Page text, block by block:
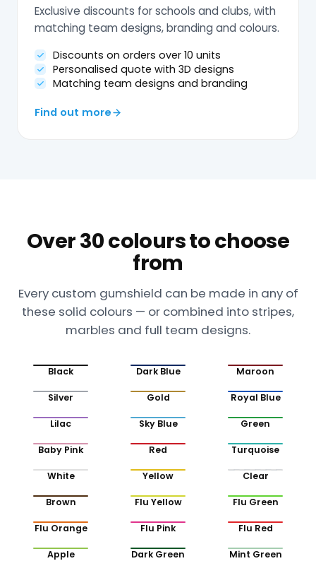
Exclusive discounts for schools and clubs, with
matching team designs, branding and colours.
Discounts on orders over 10 units
Personalised quote with 3D designs
Matching team designs and branding
Find out more
Over 30 colours to choose
from
Every custom gumshield can be made in any of
these solid colours — or combined into stripes,
marbles and full team designs.
Black Dark Blue Maroon
Silver Gold Royal Blue
Lilac Sky Blue Green
Baby Pink Red Turquoise
White Yellow Clear
Brown Flu Yellow Flu Green
Flu Orange Flu Pink Flu Red
Apple Dark Green Mint Green